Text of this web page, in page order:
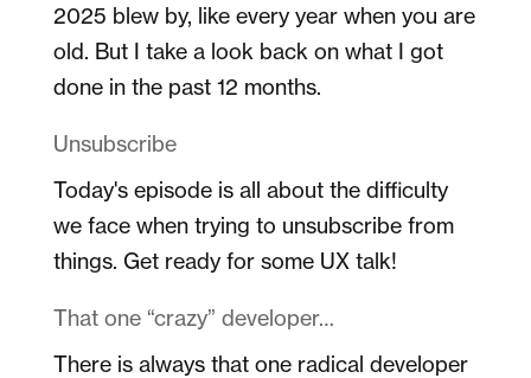
2025 blew by, like every year when you are
old. But I take a look back on what I got
done in the past 12 months.
Unsubscribe
Today's episode is all about the difficulty
we face when trying to unsubscribe from
things. Get ready for some UX talk!
That one “crazy” developer…
There is always that one radical developer